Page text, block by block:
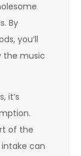
By
you’ll
the music
it’s
of the
can